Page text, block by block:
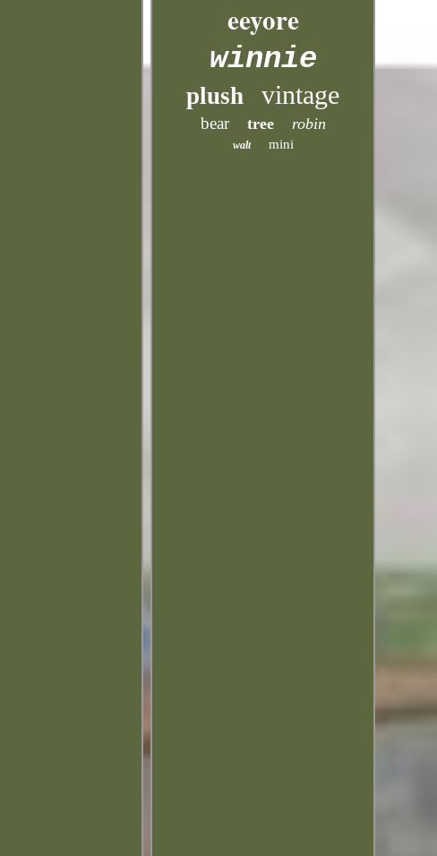
eeyore
winnie
plush vintage
bear tree robin
walt mini